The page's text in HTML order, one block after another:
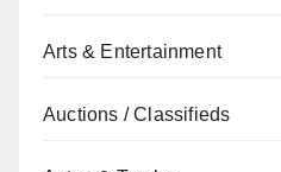
Arts & Entertainment
Auctions / Classifieds